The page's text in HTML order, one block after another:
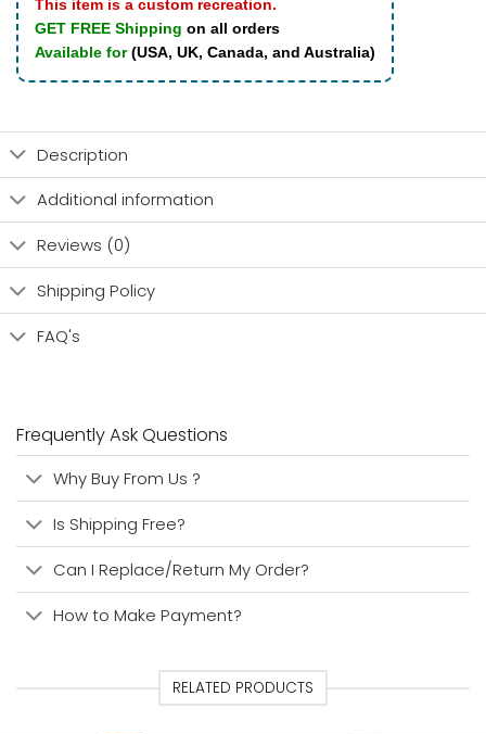
This item is a custom recreation.
GET FREE Shipping on all orders
Available for(USA, UK, Canada, and Australia)
Description
Additional information
Reviews (0)
Shipping Policy
FAQ's
Frequently Ask Questions
Why Buy From Us ?
Is Shipping Free?
Can I Replace/Return My Order?
How to Make Payment?
RELATED PRODUCTS